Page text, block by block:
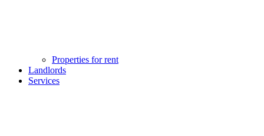
Properties for rent
Landlords
Services